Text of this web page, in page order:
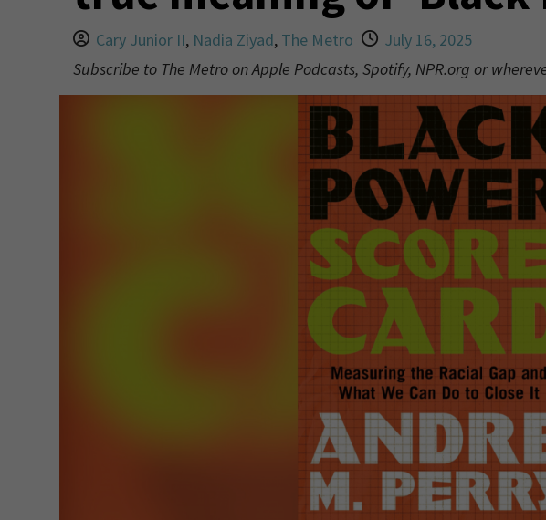
Cary Junior II, Nadia Ziyad, The Metro
July 16, 2025
Subscribe to The Metro on Apple Podcasts, Spotify, NPR.org or